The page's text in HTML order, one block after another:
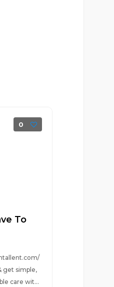
0
To
get simple,
care wit...